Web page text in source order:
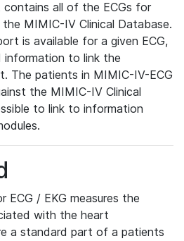
all of the ECGs for
MIMIC-IV Clinical Database.
is available for a given ECG,
information to link the
The patients in MIMIC-IV-ECG
the MIMIC-IV Clinical
to link to information
ECG / EKG measures the
with the heart
a standard part of a patients